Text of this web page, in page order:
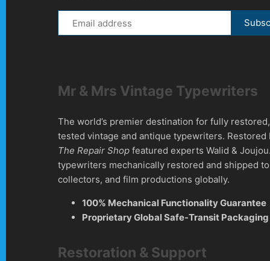
Mr & Mrs Vintage Typewriters
The world’s premier destination for fully
tested vintage and antique typewriters. Restored
The Repair Shop featured experts Walid &
typewriters mechanically restored and shipped
collectors, and film productions globally.
100% Mechanical Functionality Guarantee
Proprietary Global Safe-Transit Packaging
Restoration & Support